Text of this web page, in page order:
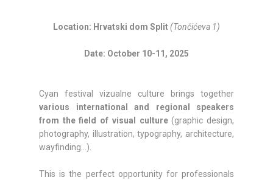
Location: Hrvatski dom Split(Tončićeva 1)
Date: October 10-11, 2025
Cyan festival vizualne culture brings together
various international and regional speakers
from the field of visual culture(graphic design,
photography, illustration, typography, architecture,
wayfinding…).
This is the perfect opportunity for professionals